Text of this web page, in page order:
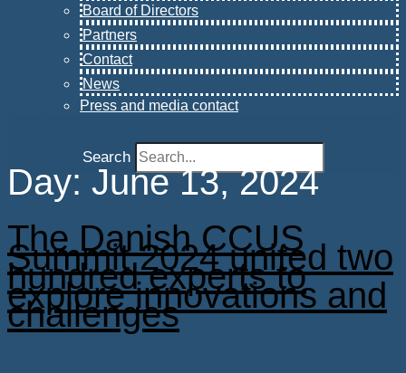
Board of Directors
Partners
Contact
News
Press and media contact
Search
Day: June 13, 2024
The Danish CCUS
Summit 2024 united two
hundred experts to
explore innovations and
challenges